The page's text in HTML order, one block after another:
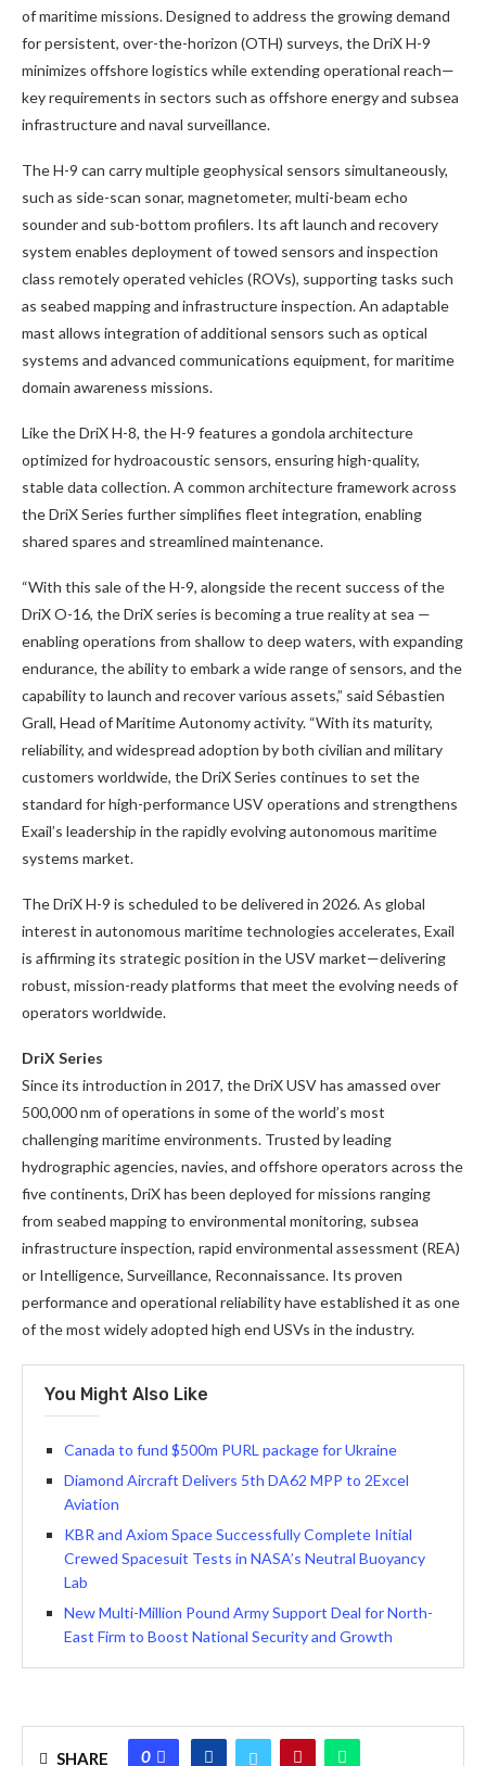
of maritime missions. Designed to address the growing demand
for persistent, over-the-horizon (OTH) surveys, the DriX H-9
minimizes offshore logistics while extending operational reach—
key requirements in sectors such as offshore energy and subsea
infrastructure and naval surveillance.
The H-9 can carry multiple geophysical sensors simultaneously,
such as side-scan sonar, magnetometer, multi-beam echo
sounder and sub-bottom profilers. Its aft launch and recovery
system enables deployment of towed sensors and inspection
class remotely operated vehicles (ROVs), supporting tasks such
as seabed mapping and infrastructure inspection. An adaptable
mast allows integration of additional sensors such as optical
systems and advanced communications equipment, for maritime
domain awareness missions.
Like the DriX H-8, the H-9 features a gondola architecture
optimized for hydroacoustic sensors, ensuring high-quality,
stable data collection. A common architecture framework across
the DriX Series further simplifies fleet integration, enabling
shared spares and streamlined maintenance.
“With this sale of the H-9, alongside the recent success of the
DriX O-16, the DriX series is becoming a true reality at sea —
enabling operations from shallow to deep waters, with expanding
endurance, the ability to embark a wide range of sensors, and the
capability to launch and recover various assets,” said Sébastien
Grall, Head of Maritime Autonomy activity. “With its maturity,
reliability, and widespread adoption by both civilian and military
customers worldwide, the DriX Series continues to set the
standard for high-performance USV operations and strengthens
Exail’s leadership in the rapidly evolving autonomous maritime
systems market.
The DriX H-9 is scheduled to be delivered in 2026. As global
interest in autonomous maritime technologies accelerates, Exail
is affirming its strategic position in the USV market—delivering
robust, mission-ready platforms that meet the evolving needs of
operators worldwide.
DriX Series
Since its introduction in 2017, the DriX USV has amassed over
500,000 nm of operations in some of the world’s most
challenging maritime environments. Trusted by leading
hydrographic agencies, navies, and offshore operators across the
five continents, DriX has been deployed for missions ranging
from seabed mapping to environmental monitoring, subsea
infrastructure inspection, rapid environmental assessment (REA)
or Intelligence, Surveillance, Reconnaissance. Its proven
performance and operational reliability have established it as one
of the most widely adopted high end USVs in the industry.
You Might Also Like
Canada to fund $500m PURL package for Ukraine
Diamond Aircraft Delivers 5th DA62 MPP to 2Excel
Aviation
KBR and Axiom Space Successfully Complete Initial
Crewed Spacesuit Tests in NASA’s Neutral Buoyancy
Lab
New Multi-Million Pound Army Support Deal for North-
East Firm to Boost National Security and Growth
SHARE 0